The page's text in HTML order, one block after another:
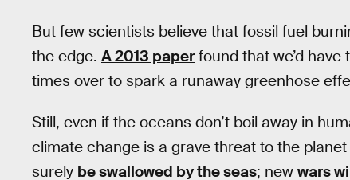
But few scientists believe that fossil fuel
the edge. A 2013 paper found that we’d
times over to spark a runaway greenhose
Still, even if the oceans don’t boil away in
climate change is a grave threat to the
surely be swallowed by the seas; new wars